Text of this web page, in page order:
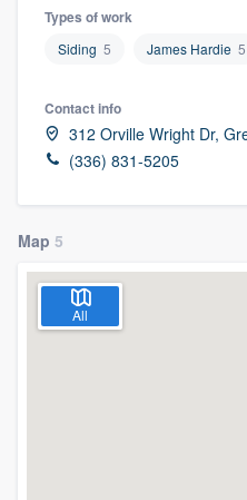
Types of work
Siding 5 James Hardie 5
Contact info
312 Orville Wright Dr,
(336) 831-5205
Map 5
All